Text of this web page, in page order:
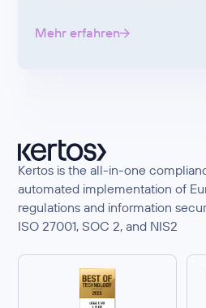
Mehr erfahren
Kertos is the all-in-one
automated implementation of
regulations and information
ISO 27001, SOC 2, and NIS2